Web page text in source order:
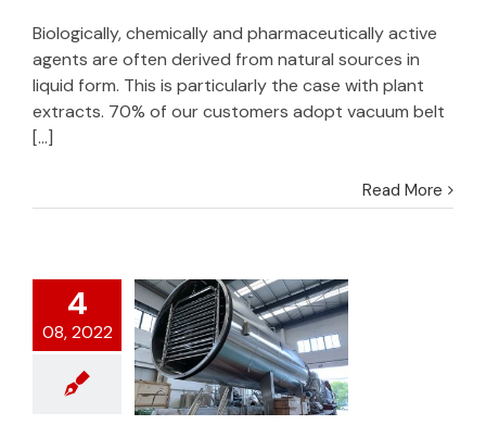
Biologically, chemically and pharmaceutically active
agents are often derived from natural sources in
liquid form. This is particularly the case with plant
extracts. 70% of our customers adopt vacuum belt
[...]
Read More
4
08, 2022